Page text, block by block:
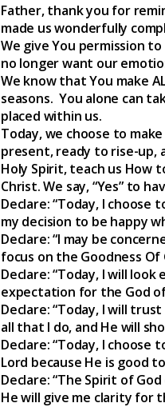
Father, thank you for
made us wonderfully
We give You permission
no longer want our
We know that You make
seasons. You alone can
placed within us.
Today, we choose to
present, ready to rise-up,
Holy Spirit, teach us
Christ. We say, “Yes” to
Declare: “Today, I
my decision to be happy
Declare: “I may be
focus on the Goodness Of
Declare: “Today, I will
expectation for the God of
Declare: “Today, I will
all that I do, and He will
Declare: “Today, I choose
Lord because He is good
Declare: “The Spirit of
He will give me clarity for